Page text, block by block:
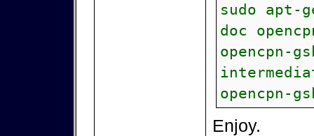
sudo apt-
doc
opencpn-
opencpn-
Enjoy.